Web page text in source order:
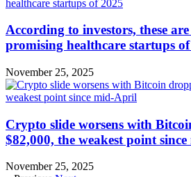
According to investors, these
promising healthcare startups
November 25, 2025
Crypto slide worsens with
$82,000, the weakest point
November 25, 2025